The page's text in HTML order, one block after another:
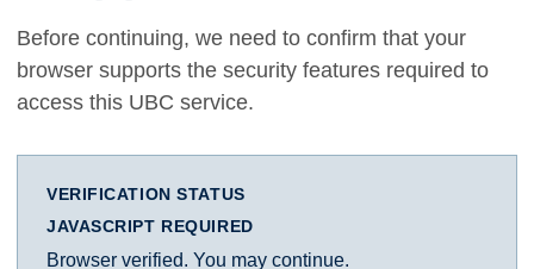
Before continuing, we need to confirm that your
browser supports the security features required to
access this UBC service.
VERIFICATION STATUS
JAVASCRIPT REQUIRED
Browser verified. You may continue.